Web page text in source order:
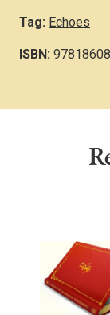
Tag: Echoes
ISBN: